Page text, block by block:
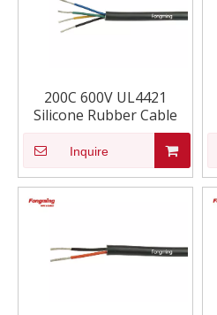
200C 600V UL4421
Silicone Rubber Cable
Inquire